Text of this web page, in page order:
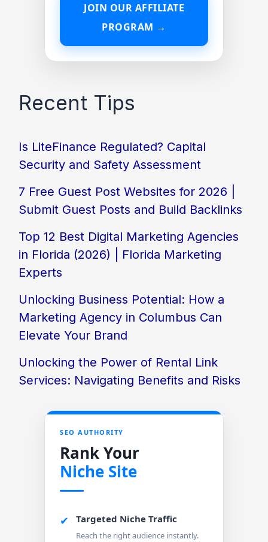
JOIN OUR AFFILIATE
PROGRAM →
Recent Tips
Is LiteFinance Regulated? Capital
Security and Safety Assessment
7 Free Guest Post Websites for 2026 |
Submit Guest Posts and Build Backlinks
Top 12 Best Digital Marketing Agencies
in Florida (2026) | Florida Marketing
Experts
Unlocking Business Potential: How a
Marketing Agency in Columbus Can
Elevate Your Brand
Unlocking the Power of Rental Link
Services: Navigating Benefits and Risks
SEO AUTHORITY
Rank Your
Niche Site
✔ Targeted Niche Traffic
Reach the right audience instantly.